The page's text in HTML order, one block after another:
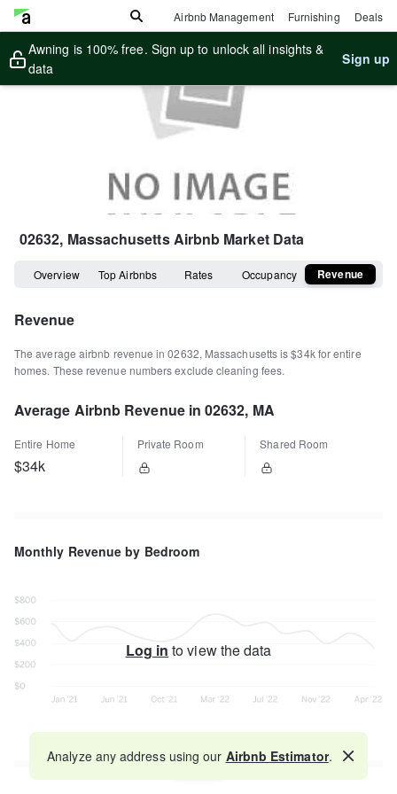
Airbnb Management Furnishing Deals
Awning is 100% free. Sign up to unlock all insights &
data
Sign up
02632, MassachusettsAirbnb Market Data
Overview Top Airbnbs Rates Occupancy Revenue
Revenue
The average airbnb revenue in02632, Massachusettsis$34kfor entire
homes. These revenue numbers exclude cleaning fees.
Average Airbnb Revenue in 02632, MA
Entire Home
$34k
Private Room Shared Room
Monthly Revenue by Bedroom
Log in to view the data
Map
Analyze any address using our Airbnb Estimator.